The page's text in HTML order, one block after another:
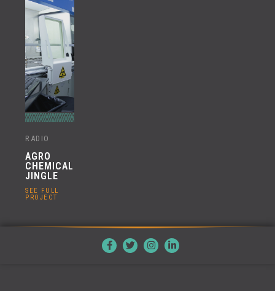
RADIO
AGRO
CHEMICAL
JINGLE
SEE FULL
PROJECT